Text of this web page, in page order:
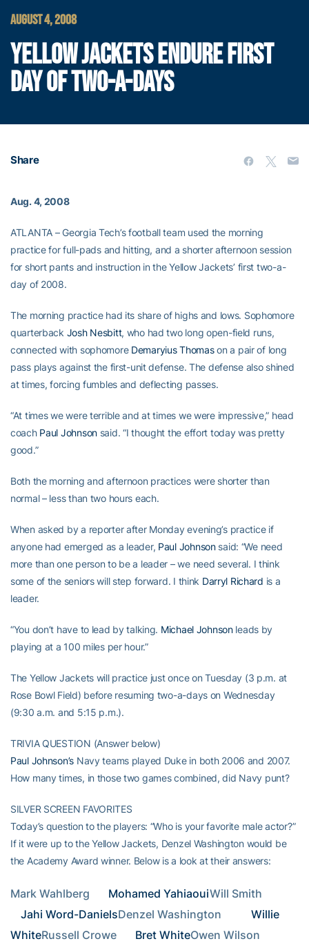
AUGUST 4, 2008
YELLOW JACKETS ENDURE FIRST
DAY OF TWO-A-DAYS
Share
Aug. 4, 2008
ATLANTA – Georgia Tech’s football team used the morning
practice for full-pads and hitting, and a shorter afternoon session
for short pants and instruction in the Yellow Jackets’ first two-a-
day of 2008.
The morning practice had its share of highs and lows. Sophomore
quarterback Josh Nesbitt, who had two long open-field runs,
connected with sophomore Demaryius Thomason a pair of long
pass plays against the first-unit defense. The defense also shined
at times, forcing fumbles and deflecting passes.
“At times we were terrible and at times we were impressive,” head
coach Paul Johnsonsaid. “I thought the effort today was pretty
good.”
Both the morning and afternoon practices were shorter than
normal – less than two hours each.
When asked by a reporter after Monday evening’s practice if
anyone had emerged as a leader, Paul Johnsonsaid: “We need
more than one person to be a leader – we need several. I think
some of the seniors will step forward. I think Darryl Richard is a
leader.
“You don’t have to lead by talking. Michael Johnsonleads by
playing at a 100 miles per hour.”
The Yellow Jackets will practice just once on Tuesday (3 p.m. at
Rose Bowl Field) before resuming two-a-days on Wednesday
(9:30 a.m. and 5:15 p.m.).
TRIVIA QUESTION (Answer below)
Paul Johnson’s Navy teams played Duke in both 2006 and 2007.
How many times, in those two games combined, did Navy punt?
SILVER SCREEN FAVORITES
Today’s question to the players: “Who is your favorite male actor?”
If it were up to the Yellow Jackets, Denzel Washington would be
the Academy Award winner. Below is a look at their answers:
Mark Wahlberg Mohamed Yahiaoui
Jahi Word-DanielsDenzel Washington
Willie
WhiteRussell Crowe Bret White